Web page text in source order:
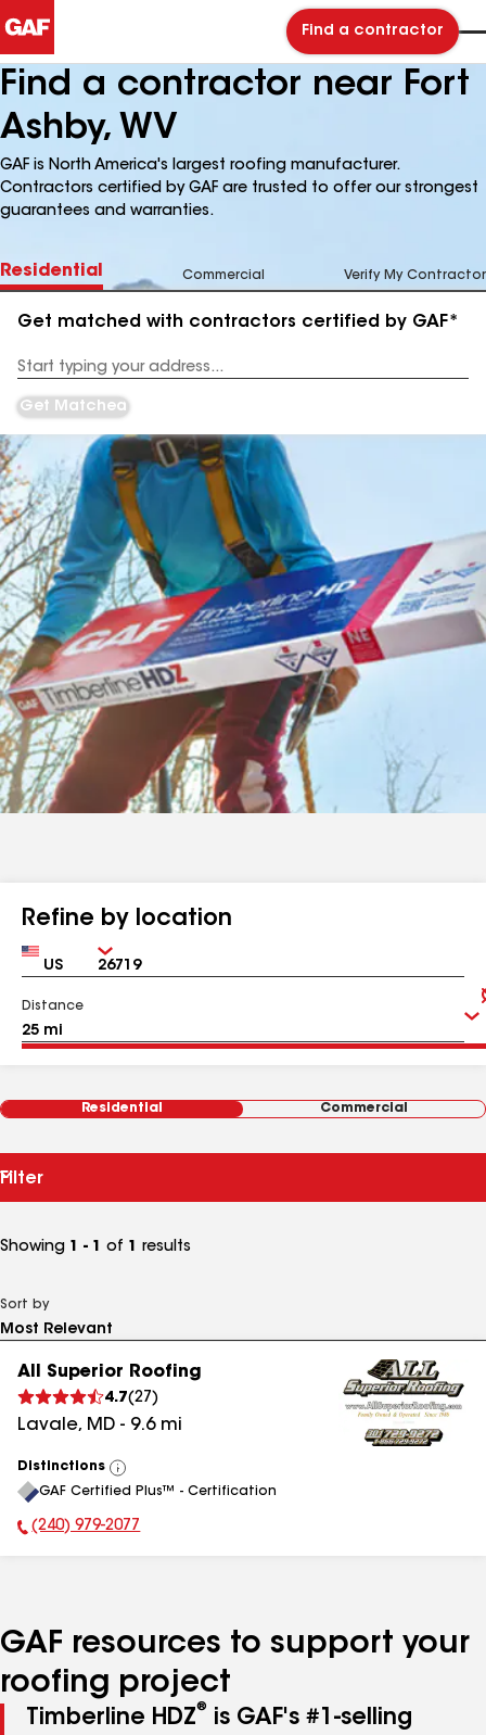
Find a contractor
Find a contractor near Fort
Ashby, WV
GAF is North America's largest roofing manufacturer.
Contractors certified by GAF are trusted to offer our strongest
guarantees and warranties.
Residential Commercial Verify My Contractor
Get matched with contractors certified by GAF*
Address
Get Matched
Refine by location
Country Zip
Distance
Residential Commercial
Filter
Showing 1 - 1 of 1 results
Sort by
All Superior Roofing
4.7(27 )
Lavale, MD - 9.6mi
Distinctions
View
All
GAF Certified Plus™ - Certification
Phone Number:
(240) 979-2077
GAF resources to support your
roofing project
Timberline HDZ®
is GAF's #1-selling